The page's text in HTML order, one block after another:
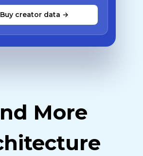
Buy creator data →
More